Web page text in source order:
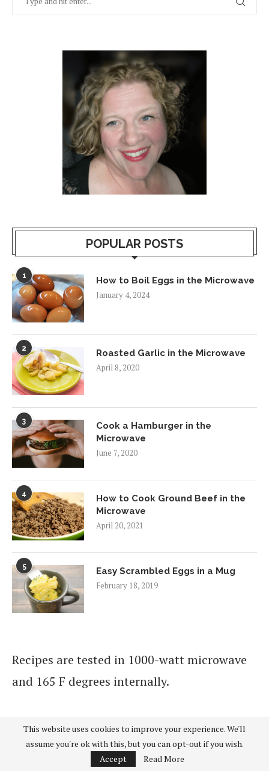
POPULAR POSTS
1
How to Boil Eggs in the Microwave
January 4, 2024
2
Roasted Garlic in the Microwave
April 8, 2020
3
Cook a Hamburger in the
Microwave
June 7, 2020
4
How to Cook Ground Beef in the
Microwave
April 20, 2021
5
Easy Scrambled Eggs in a Mug
February 18, 2019
Recipes are tested in 1000-watt microwave
and 165 F degrees internally.
As an Amazon Associate I earn from
qualifying purchases.
This website uses cookies to improve your experience. We'll
assume you're ok with this, but you can opt-out if you wish.
Accept
Read More